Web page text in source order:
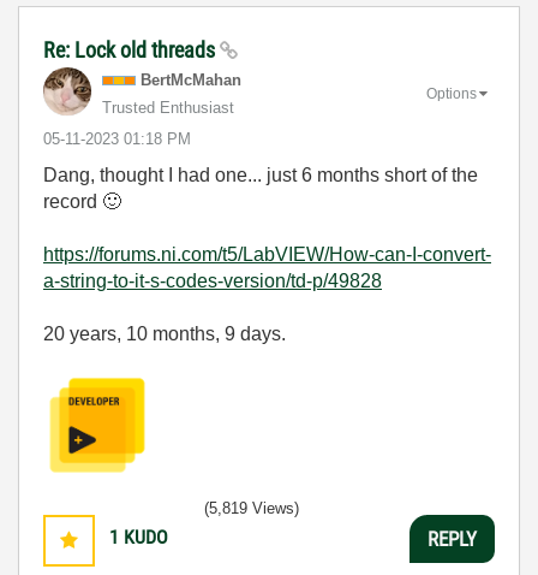
Re: Lock old threads
BertMcMahan
Trusted Enthusiast
‎05-11-2023 01:18 PM
Options
Dang, thought I had one... just 6 months short of the
record 🙂
https://forums.ni.com/t5/LabVIEW/How-can-I-convert-
a-string-to-it-s-codes-version/td-p/49828
20 years, 10 months, 9 days.
1 KUDO
(5,819 Views)
REPLY